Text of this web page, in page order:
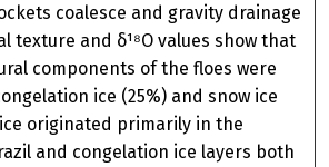
coalesce and gravity drainage
texture and δ¹⁸O values show that
components of the floes were
ice (25%) and snow ice
originated primarily in the
and congelation ice layers both